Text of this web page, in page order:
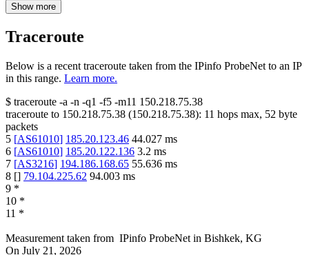
Show more
Traceroute
Below is a recent traceroute taken from the IPinfo ProbeNet to an IP
in this range. Learn more.
$ traceroute -a -n -q1 -f5 -m11 150.218.75.38
traceroute to 150.218.75.38 (150.218.75.38): 11 hops max, 52 byte
packets
5 [AS61010] 185.20.123.46 44.027 ms
6 [AS61010] 185.20.122.136 3.2 ms
7 [AS3216] 194.186.168.65 55.636 ms
8 [] 79.104.225.62 94.003 ms
9 *
10 *
11 *
Measurement taken from IPinfo ProbeNet in Bishkek, KG
On July 21, 2026